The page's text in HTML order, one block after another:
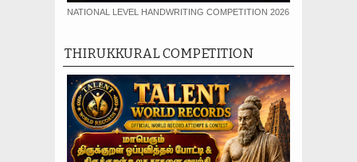
NATIONAL LEVEL HANDWRITING COMPETITION 2026
THIRUKKURAL COMPETITION